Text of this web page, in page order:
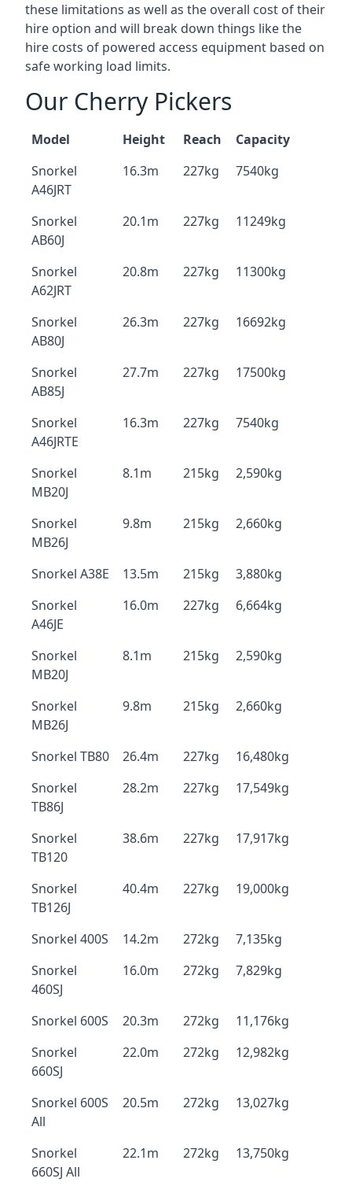
these limitations as well as the overall cost of their
hire option and will break down things like the
hire costs of powered access equipment based on
safe working load limits.
Our Cherry Pickers
Model Height Reach
Capacity
Snorkel
A46JRT
16.3m 227kg 7540kg
Snorkel
AB60J
20.1m 227kg 11249kg
Snorkel
A62JRT
20.8m 227kg 11300kg
Snorkel
AB80J
26.3m 227kg 16692kg
Snorkel
AB85J
27.7m 227kg 17500kg
Snorkel
A46JRTE
16.3m 227kg 7540kg
Snorkel
MB20J
8.1m 215kg 2,590kg
Snorkel
MB26J
9.8m 215kg 2,660kg
Snorkel A38E 13.5m 215kg
3,880kg
Snorkel
A46JE
16.0m 227kg 6,664kg
Snorkel
MB20J
8.1m 215kg 2,590kg
Snorkel
MB26J
9.8m 215kg 2,660kg
Snorkel TB80 26.4m 227kg
16,480kg
Snorkel
TB86J
28.2m 227kg 17,549kg
Snorkel
TB120
38.6m 227kg 17,917kg
Snorkel
TB126J
40.4m 227kg 19,000kg
Snorkel 400S 14.2m 272kg
7,135kg
Snorkel
460SJ
16.0m 272kg 7,829kg
Snorkel 600S 20.3m 272kg
11,176kg
Snorkel
660SJ
22.0m 272kg 12,982kg
Snorkel 600S
All
20.5m 272kg 13,027kg
Snorkel
660SJ All
22.1m 272kg 13,750kg